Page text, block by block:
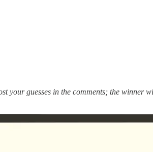
your guesses in the comments; the winner